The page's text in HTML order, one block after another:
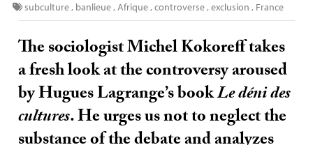
subculture, banlieue,Afrique,controverse,exclusion , France
The sociologist Michel Kokoreff takes
a fresh look at the controversy aroused
by Hugues Lagrange’s bookLe déni des
cultures. He urges us not to neglect the